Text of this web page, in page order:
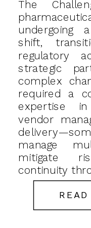
The
undergoing
shift,
regulatory
strategic
complex
required a
expertise
vendor
manage
mitigate
continuity